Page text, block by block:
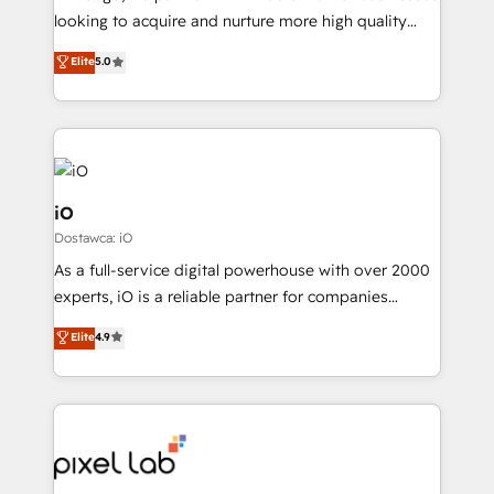
understands both strategy and technology
looking to acquire and nurture more high quality
leads. We use digital media, marketing cloud,
automation and software integration to drive sales
and, deliver clarity on marketing expenditure.
Elite5.0
iO
Dostawca: iO
As a full-service digital powerhouse with over 2000
experts, iO is a reliable partner for companies
looking to strengthen their position in the fields of
marketing, technology, content, strategy and
creation. iO combines in-depth knowledge on both
the marketing and technology end of HubSpot,
from end-to-end. Teams of marketing specialists,
developers, copywriters and designers work side by
Elite4.9